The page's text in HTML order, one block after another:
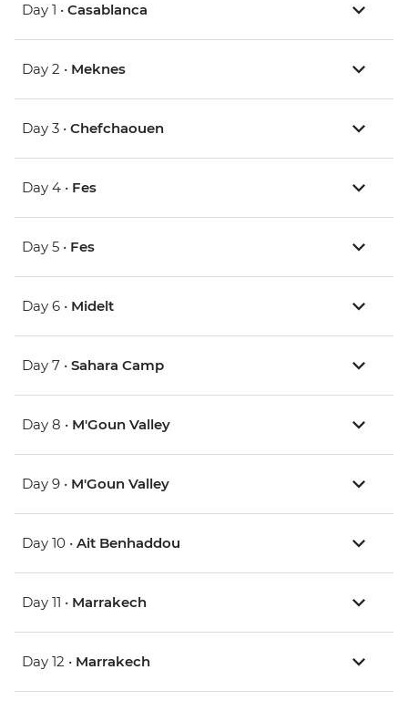
Day 1 • Casablanca
Day 2 • Meknes
Day 3 • Chefchaouen
Day 4 • Fes
Day 5 • Fes
Day 6 • Midelt
Day 7 • Sahara Camp
Day 8 • M'Goun Valley
Day 9 • M'Goun Valley
Day 10 • Ait Benhaddou
Day 11 • Marrakech
Day 12 • Marrakech